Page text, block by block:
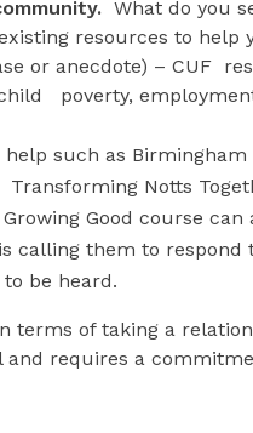
What do you
resources to help
or anecdote) – CUF
poverty,
such as
Notts
Good course
calling them to
be heard.
terms of taking a
requires a